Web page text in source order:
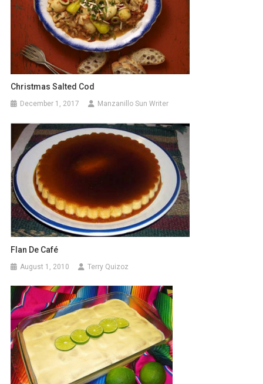
Christmas Salted Cod
December 1, 2017 Manzanillo Sun Writer
Flan De Café
August 1, 2010 Terry Quizoz